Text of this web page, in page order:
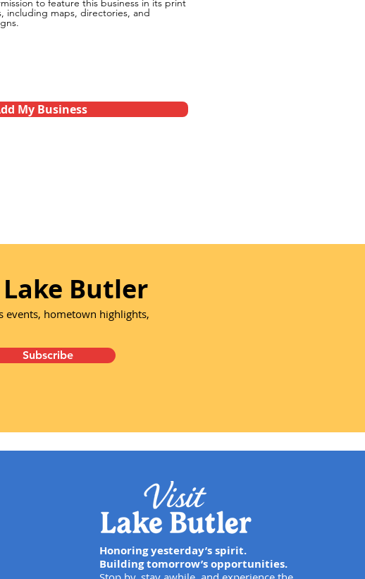
to feature this business in its print
including maps, directories, and
My Business
Butler
events, hometown highlights,
Subscribe
Honoring yesterday’s spirit.
Building tomorrow’s opportunities.